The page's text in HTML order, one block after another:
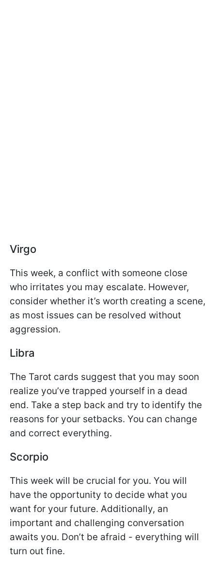
Virgo
This week, a conflict with someone close
who irritates you may escalate. However,
consider whether it’s worth creating a scene,
as most issues can be resolved without
aggression.
Libra
The Tarot cards suggest that you may soon
realize you’ve trapped yourself in a dead
end. Take a step back and try to identify the
reasons for your setbacks. You can change
and correct everything.
Scorpio
This week will be crucial for you. You will
have the opportunity to decide what you
want for your future. Additionally, an
important and challenging conversation
awaits you. Don’t be afraid - everything will
turn out fine.